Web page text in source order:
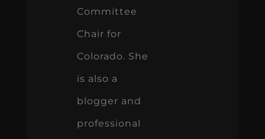
Committee
Chair for
Colorado. She
is also a
blogger and
professional